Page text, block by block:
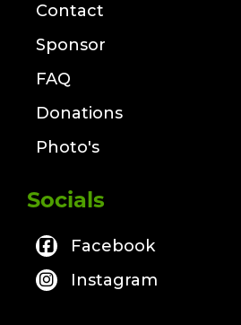
Contact
Sponsor
FAQ
Donations
Photo's
Socials
Facebook
Instagram